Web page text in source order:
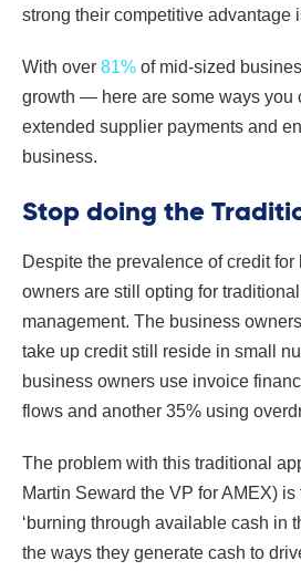
strong their competitive advantage
With over 81% of mid-sized
growth — here are some ways you
extended supplier payments and
business.
Stop doing the
Despite the prevalence of credit
owners are still opting for
management. The business
take up credit still reside in small
business owners use invoice
flows and another 35% using
The problem with this traditional
Martin Seward the VP for AMEX)
‘burning through available cash in
the ways they generate cash to